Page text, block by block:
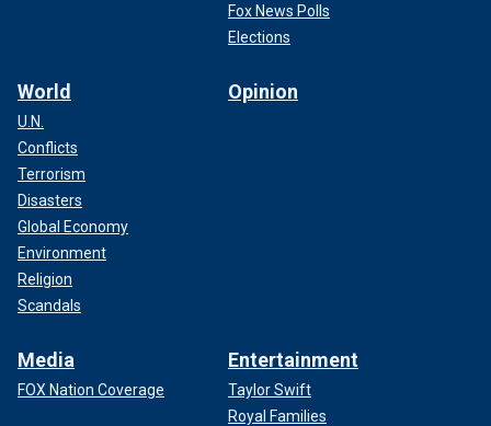
Fox News Polls
Elections
World
U.N.
Conflicts
Terrorism
Disasters
Global Economy
Environment
Religion
Scandals
Opinion
Media
FOX Nation Coverage
Entertainment
Taylor Swift
Royal Families